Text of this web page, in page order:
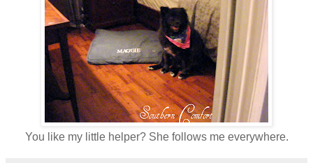
You like my little helper? She follows me everywhere.